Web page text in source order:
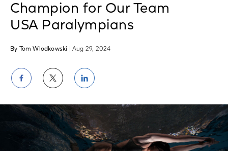
Champion for Our Team
USA Paralympians
By Tom Wlodkowski | Aug 29, 2024
Share
on
Facebook
Share
on
Twitter
Share
on
LinkedIn